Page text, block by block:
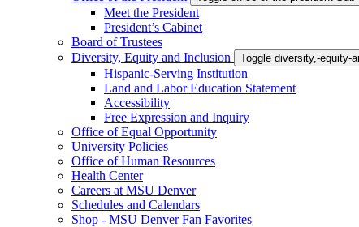
Meet the President
President’s Cabinet
Board of Trustees
Diversity, Equity and Inclusion
Toggle diversity,-equity-
Hispanic-Serving Institution
Land and Labor Education Statement
Accessibility
Free Expression and Inquiry
Office of Equal Opportunity
University Policies
Office of Human Resources
Health Center
Careers at MSU Denver
Schedules and Calendars
Shop - MSU Denver Fan Favorites